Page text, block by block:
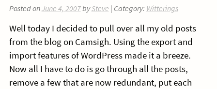
Posted onJune 4, 2007bySteve | Category: Witterings
Well today I decided to pull over all my old posts
from the blog on Camsigh. Using the export and
import features of WordPress made it a breeze.
Now all I have to do is go through all the posts,
remove a few that are now redundant, put each